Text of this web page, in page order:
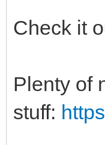
Check it
Plenty of
stuff: